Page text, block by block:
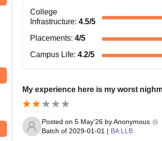
College
Infrastructure: 4.5/5
Placements: 4/5
Campus Life: 4.2/5
My experience here is my worst
Posted on 5 May'26by Anonymous
Batch of 2029-01-01 | BA LLB